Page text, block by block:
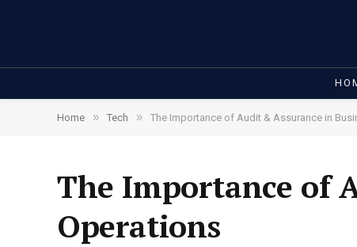
Home » Tech » The Importance of Audit & Assurance in
The Importance of
Operations